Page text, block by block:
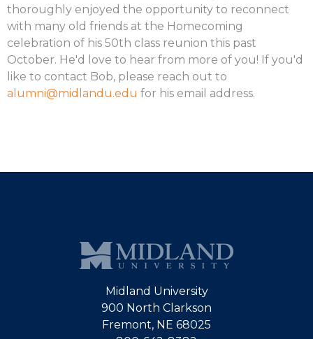
thoroughly enjoyed the opportunity to reconnect
with many old friends at the Homecoming
celebration of his 50th class reunion this past
October. He'd love to hear from more of you! If you'd
like to contact Bob, please reach out to
alumni@midlandu.edu for his email address.
Midland University
900 North Clarkson
Fremont, NE 68025